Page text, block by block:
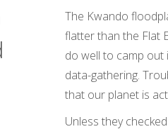
The Kwando
flatter than the Flat
do well to camp
data-gathering.
that our planet is
Unless they